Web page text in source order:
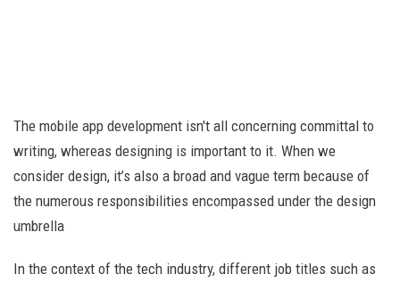
The mobile app development isn't all concerning committal to
writing, whereas designing is important to it. When we
consider design, it’s also a broad and vague term because of
the numerous responsibilities encompassed under the design
umbrella
In the context of the tech industry, different job titles such as